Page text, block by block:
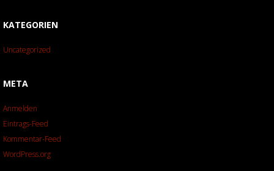
KATEGORIEN
Uncategorized
META
Anmelden
Eintrags-Feed
Kommentar-Feed
WordPress.org